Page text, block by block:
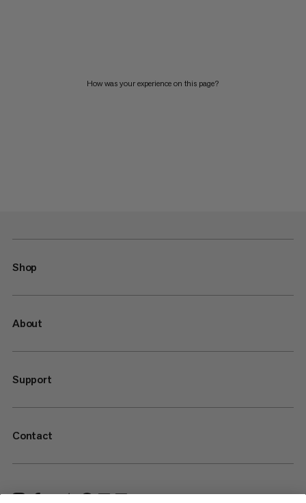
How was your experience on this page?
Shop
About
Support
Contact